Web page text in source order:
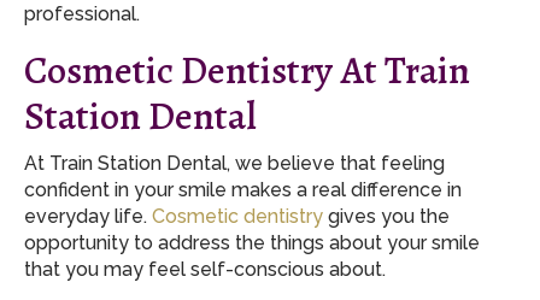
professional.
Cosmetic Dentistry At Train
Station Dental
At Train Station Dental, we believe that feeling
confident in your smile makes a real difference in
everyday life. Cosmetic dentistry gives you the
opportunity to address the things about your smile
that you may feel self-conscious about.